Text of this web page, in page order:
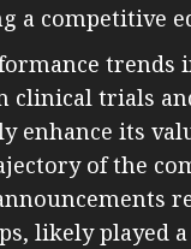
a competitive
trends
clinical trials
enhance its
of the
likely played